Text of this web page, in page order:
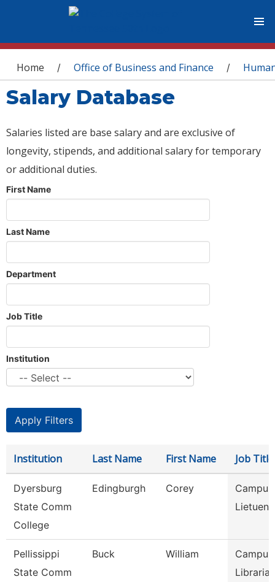
You are here
Home / Office of Business and Finance /
Salary Database
Salaries listed are base salary and are exclusive of
longevity, stipends, and additional salary for temporary
or additional duties.
First Name
Last Name
Department
Job Title
Institution
Institution Last Name First Name Job Title
Dyersburg
State Comm
College
Edingburgh Corey
Pellissippi
State Comm
Buck William
Campus